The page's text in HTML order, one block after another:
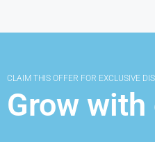
CLAIM THIS OFFER FOR EXCLUSIVE
Grow